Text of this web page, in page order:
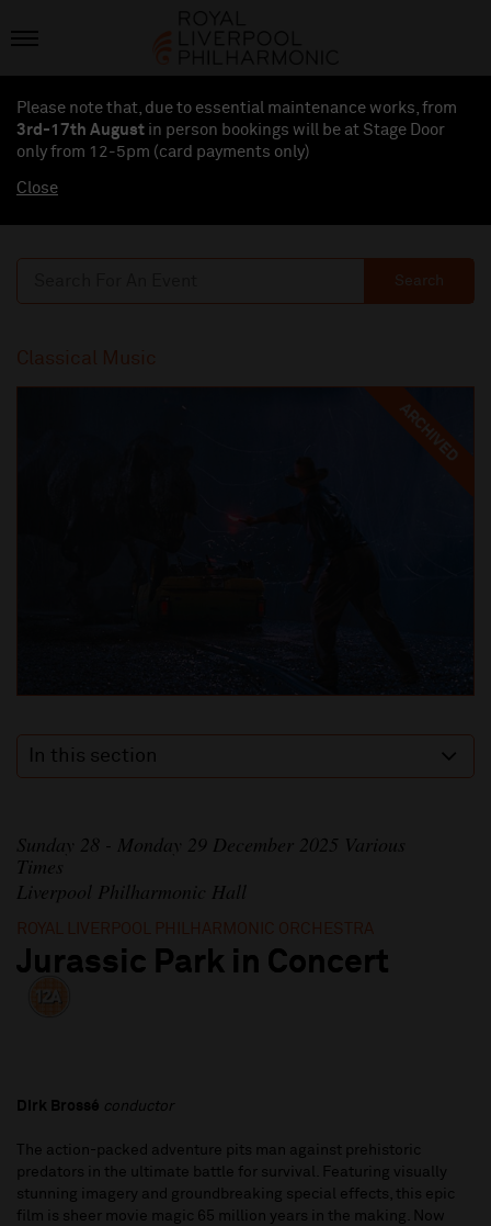
Please note that, due to essential maintenance works, from
3rd-17th August in person bookings will be at Stage Door
only from 12-5pm (card payments only)
Close
Search
Classical Music
ARCHIVED
In this section
Sunday 28 - Monday 29 December 2025 Various
Times
Liverpool Philharmonic Hall
ROYAL LIVERPOOL PHILHARMONIC ORCHESTRA
Jurassic Park in Concert
Dirk Brossé conductor
The action-packed adventure pits man against prehistoric
predators in the ultimate battle for survival. Featuring visually
stunning imagery and groundbreaking special effects, this epic
film is sheer movie magic 65 million years in the making. Now